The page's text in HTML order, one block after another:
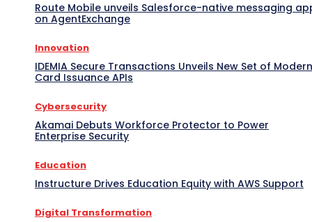
Route Mobile unveils Salesforce-native messaging
on AgentExchange
Innovation
IDEMIA Secure Transactions Unveils New Set of Modern
Card Issuance APIs
Cybersecurity
Akamai Debuts Workforce Protector to Power
Enterprise Security
Education
Instructure Drives Education Equity with AWS Support
Digital Transformation